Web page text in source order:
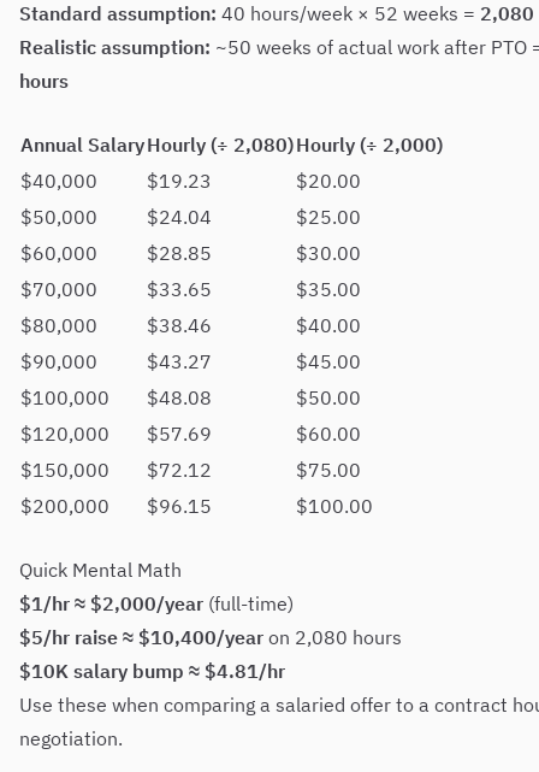
Standard assumption: 40 hours/week × 52 weeks = 2,080
Realistic assumption: ~50 weeks of actual work after PTO
hours
Annual SalaryHourly (÷ 2,080)Hourly (÷ 2,000)
$40,000
$19.23
$20.00
$50,000
$24.04
$25.00
$60,000
$28.85
$30.00
$70,000
$33.65
$35.00
$80,000
$38.46
$40.00
$90,000
$43.27
$45.00
$100,000
$48.08
$50.00
$120,000
$57.69
$60.00
$150,000
$72.12
$75.00
$200,000
$96.15 $100.00
Quick Mental Math
$1/hr ≈ $2,000/year (full-time)
$5/hr raise ≈ $10,400/year on 2,080 hours
$10K salary bump ≈ $4.81/hr
Use these when comparing a salaried offer to a contract
negotiation.